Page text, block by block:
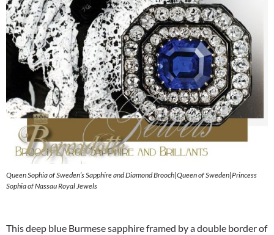
Queen Sophia of Sweden’s Sapphire and Diamond Brooch|Queen of Sweden|Princess
Sophia of Nassau Royal Jewels
This deep blue Burmese sapphire framed by a double border of